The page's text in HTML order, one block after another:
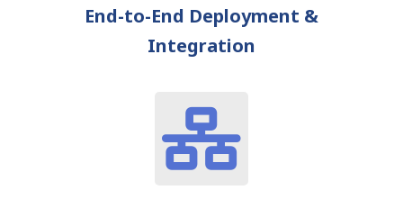
End-to-End Deployment &
Integration